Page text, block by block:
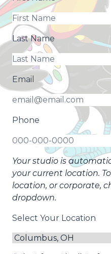
Last Name
Email
Phone
Your studio is
your current location.
location, or corporate,
dropdown.
Select Your Location